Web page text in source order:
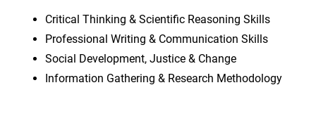
Critical Thinking & Scientific Reasoning Skills
Professional Writing & Communication Skills
Social Development, Justice & Change
Information Gathering & Research Methodology